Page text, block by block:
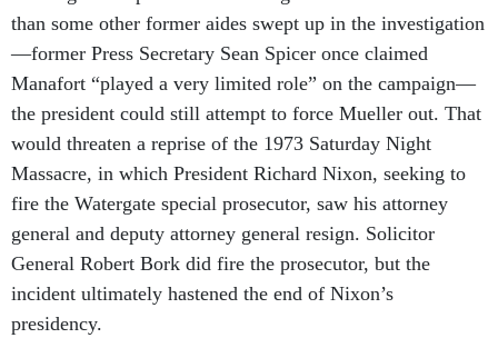
than some other former aides swept up in the investigation
—former Press Secretary Sean Spicer once claimed
Manafort “played a very limited role” on the campaign—
the president could still attempt to force Mueller out. That
would threaten a reprise of the 1973 Saturday Night
Massacre, in which President Richard Nixon, seeking to
fire the Watergate special prosecutor, saw his attorney
general and deputy attorney general resign. Solicitor
General Robert Bork did fire the prosecutor, but the
incident ultimately hastened the end of Nixon’s
presidency.